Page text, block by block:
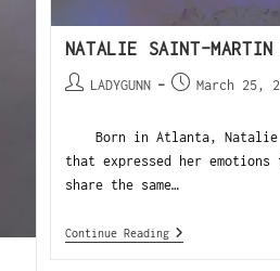
NATALIE SAINT-MARTIN
LADYGUNN March 25,
Born in Atlanta, Natalie
that expressed her
share the same…
Continue Reading